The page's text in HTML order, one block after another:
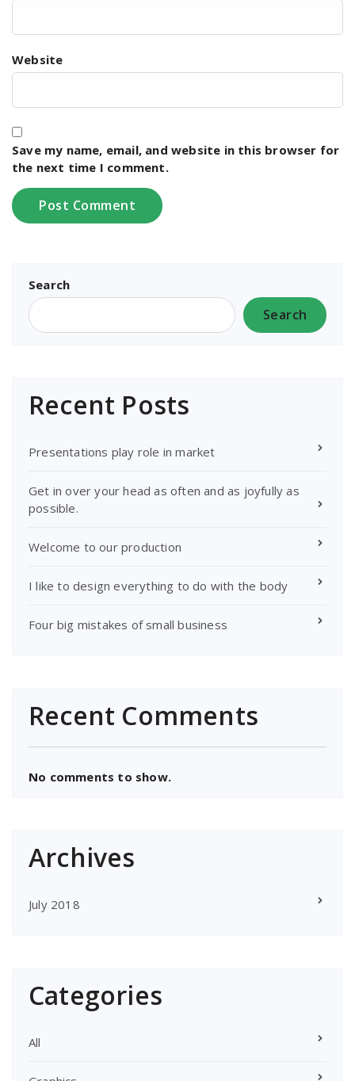
Website
Save my name, email, and website in this browser for
the next time I comment.
Search
Search
Recent Posts
Presentations play role in market
Get in over your head as often and as joyfully as
possible.
Welcome to our production
I like to design everything to do with the body
Four big mistakes of small business
Recent Comments
No comments to show.
Archives
July 2018
Categories
All